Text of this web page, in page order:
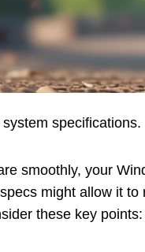
smoothly, your
might allow it
these key points: